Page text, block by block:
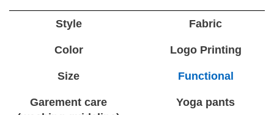
Style Fabric
Color Logo Printing
Size Functional
Garement care
Yoga pants